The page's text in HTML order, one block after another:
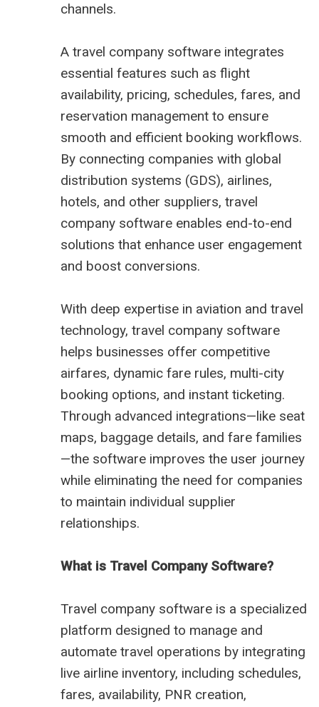
channels.
A travel company software integrates
essential features such as flight
availability, pricing, schedules, fares, and
reservation management to ensure
smooth and efficient booking workflows.
By connecting companies with global
distribution systems (GDS), airlines,
hotels, and other suppliers, travel
company software enables end-to-end
solutions that enhance user engagement
and boost conversions.
With deep expertise in aviation and travel
technology, travel company software
helps businesses offer competitive
airfares, dynamic fare rules, multi-city
booking options, and instant ticketing.
Through advanced integrations—like seat
maps, baggage details, and fare families
—the software improves the user journey
while eliminating the need for companies
to maintain individual supplier
relationships.
What is Travel Company Software?
Travel company software is a specialized
platform designed to manage and
automate travel operations by integrating
live airline inventory, including schedules,
fares, availability, PNR creation,